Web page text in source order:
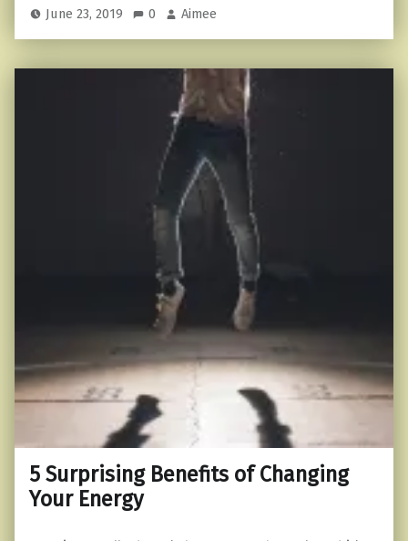
June 23, 2019 0 Aimee
5 Surprising Benefits of Changing
Your Energy